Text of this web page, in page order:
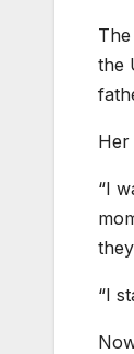
the
Her
“I
“I